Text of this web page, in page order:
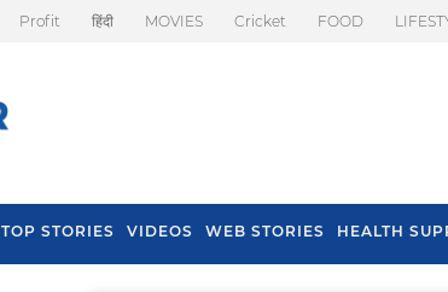
Profit हिंदी MOVIES Cricket FOOD
TOP STORIES VIDEOS WEB STORIES HEALTH